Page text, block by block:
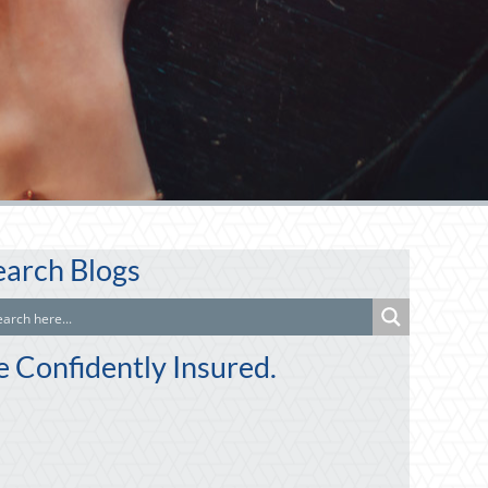
Blogs
Confidently Insured.